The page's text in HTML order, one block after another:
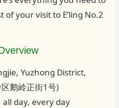
your visit to E’ling No.2
Yuzhong District,
鹅岭正街1号)
all day, every day